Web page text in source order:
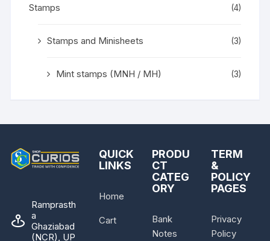
Stamps (4)
Stamps and Minisheets (3)
Mint stamps (MNH / MH) (3)
Ramprasth
a
Ghaziabad
(NCR), UP
QUICK
LINKS
Home
Cart
PRODU
CT
CATEG
ORY
Bank
Notes
TERM
&
POLICY
PAGES
Privacy
Policy